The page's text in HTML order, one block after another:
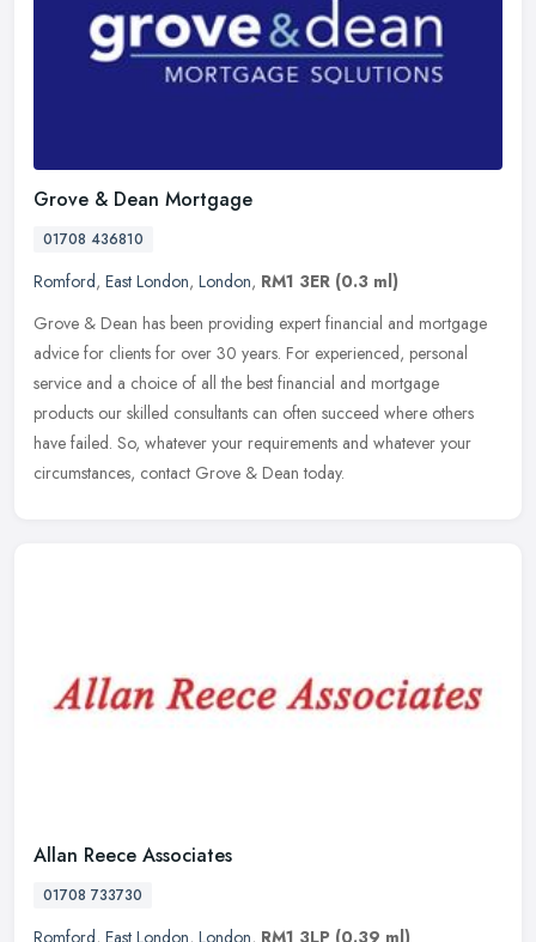
Grove & Dean Mortgage
01708 436810
Romford, East London, London, RM1 3ER (0.3 ml)
Grove & Dean has been providing expert financial and mortgage
advice for clients for over 30 years. For experienced, personal
service and a choice of all the best financial and mortgage
products our skilled consultants can often succeed where others
have failed. So, whatever your requirements and whatever your
circumstances, contact Grove & Dean today.
Allan Reece Associates
01708 733730
Romford, East London, London, RM1 3LP (0.39 ml)